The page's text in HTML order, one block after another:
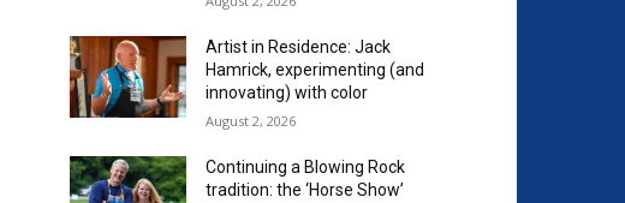
Artist in Residence: Jack
Hamrick, experimenting (and
innovating) with color
August 2, 2026
Continuing a Blowing Rock
tradition: the ‘Horse Show’